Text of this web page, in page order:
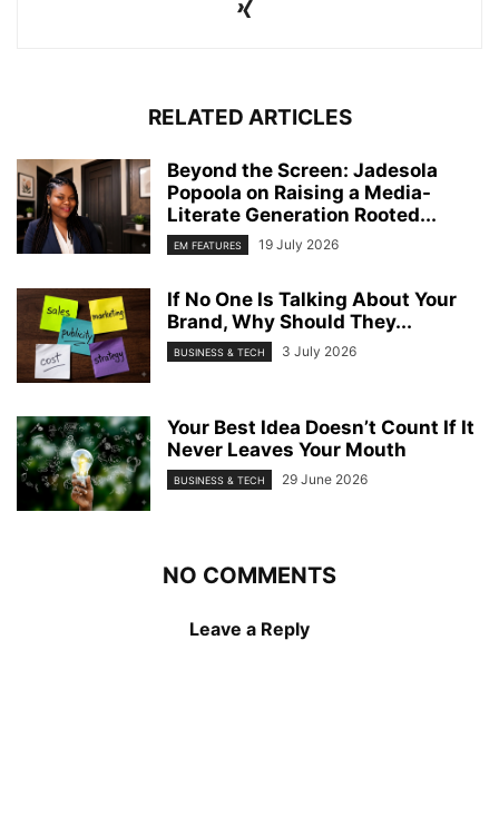
RELATED ARTICLES
Beyond the Screen: Jadesola
Popoola on Raising a Media-
Literate Generation Rooted...
EM FEATURES 19 July 2026
If No One Is Talking About Your
Brand, Why Should They...
BUSINESS & TECH 3 July 2026
Your Best Idea Doesn’t Count If It
Never Leaves Your Mouth
BUSINESS & TECH 29 June 2026
NO COMMENTS
Leave a Reply